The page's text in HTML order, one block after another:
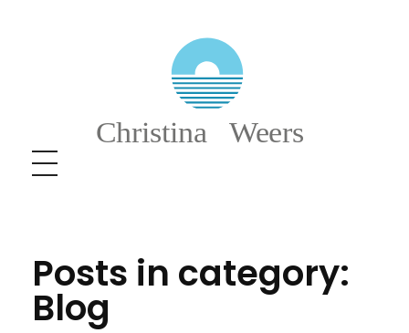
Christina Weers
Posts in category:
Blog